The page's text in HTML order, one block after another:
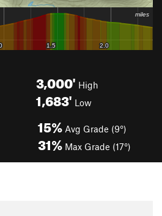
3,000' High
1,683' Low
15% Avg Grade (9°)
31% Max Grade (17°)